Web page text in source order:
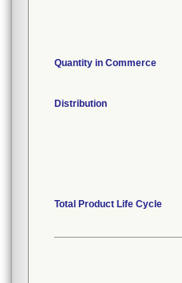
Quantity in Commerce
Distribution
Total Product Life Cycle